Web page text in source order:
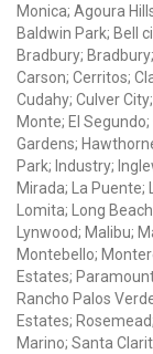
Monica; Agoura
Baldwin Park; Bell
Bradbury;
Carson; Cerritos;
Cudahy; Culver
Monte; El
Gardens;
Park; Industry;
Mirada; La Puente;
Lomita; Long
Lynwood; Malibu;
Montebello;
Estates;
Rancho Palos
Estates;
Marino; Santa